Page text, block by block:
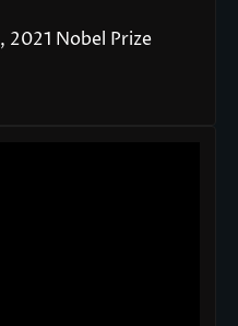
, 2021 Nobel Prize